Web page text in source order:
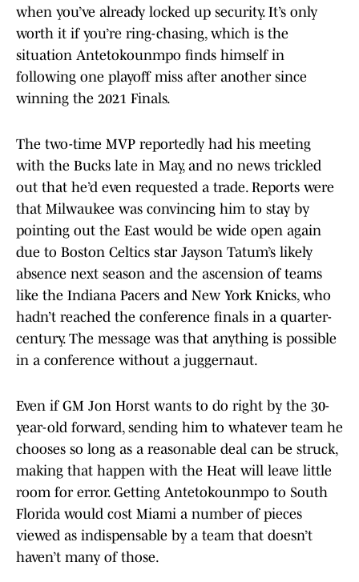
when you’ve already locked up security. It’s only
worth it if you’re ring-chasing, which is the
situation Antetokounmpo finds himself in
following one playoff miss after another since
winning the 2021 Finals.
The two-time MVP reportedly had his meeting
with the Bucks late in May, and no news trickled
out that he’d even requested a trade. Reports were
that Milwaukee was convincing him to stay by
pointing out the East would be wide open again
due to Boston Celtics star Jayson Tatum’s likely
absence next season and the ascension of teams
like the Indiana Pacers and New York Knicks, who
hadn’t reached the conference finals in a quarter-
century. The message was that anything is possible
in a conference without a juggernaut.
Even if GM Jon Horst wants to do right by the 30-
year-old forward, sending him to whatever team he
chooses so long as a reasonable deal can be struck,
making that happen with the Heat will leave little
room for error. Getting Antetokounmpo to South
Florida would cost Miami a number of pieces
viewed as indispensable by a team that doesn’t
haven’t many of those.